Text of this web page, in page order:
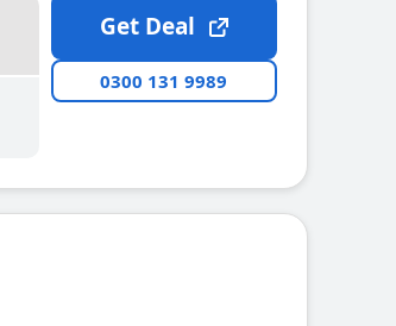
Get Deal
0300 131 9989